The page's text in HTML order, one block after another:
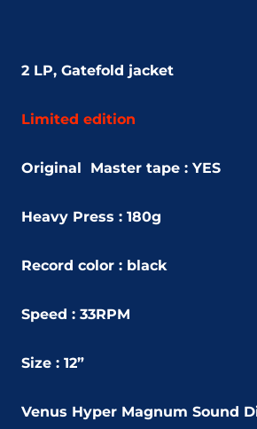
2 LP, Gatefold jacket
Limited edition
Original Master tape : YES
Heavy Press : 180g
Record color : black
Speed : 33RPM
Size : 12”
Venus Hyper Magnum Sound